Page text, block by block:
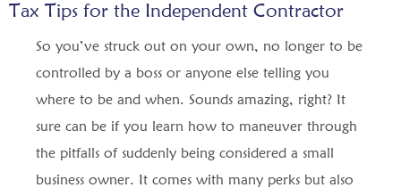
Tax Tips for the Independent Contractor
So you’ve struck out on your own, no longer to be
controlled by a boss or anyone else telling you
where to be and when. Sounds amazing, right? It
sure can be if you learn how to maneuver through
the pitfalls of suddenly being considered a small
business owner. It comes with many perks but also